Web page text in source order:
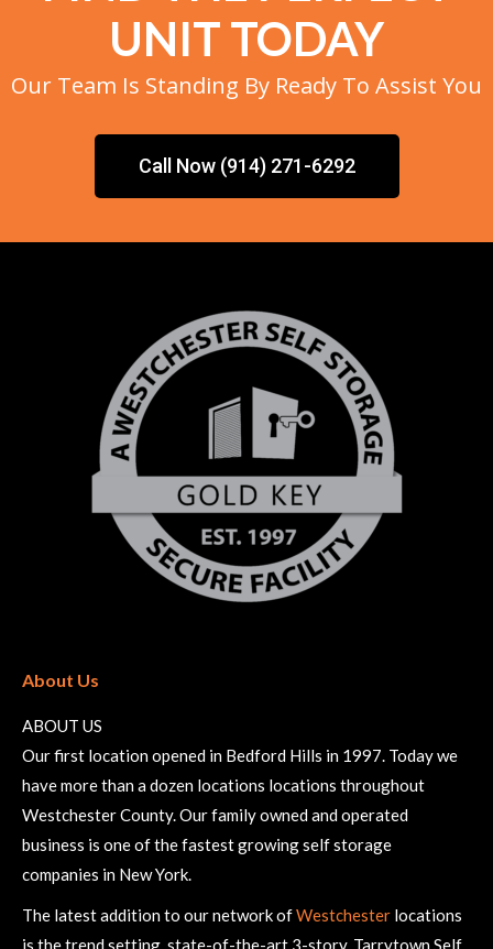
UNIT TODAY
Our Team Is Standing By Ready To Assist You
Call Now (914) 271-6292
About Us
ABOUT US
Our first location opened in Bedford Hills in 1997. Today we
have more than a dozen locations locations throughout
Westchester County. Our family owned and operated
business is one of the fastest growing self storage
companies in New York.
The latest addition to our network ofWestchester locations
is the trend setting, state-of-the-art 3-story, Tarrytown Self